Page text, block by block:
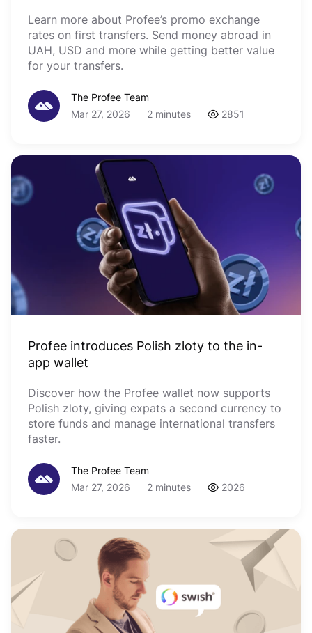
Learn more about Profee’s promo exchange
rates on first transfers. Send money abroad in
UAH, USD and more while getting better value
for your transfers.
The Profee Team
Mar 27, 2026
2 minutes 2851
Profee introduces Polish zloty to the in-
app wallet
Discover how the Profee wallet now supports
Polish zloty, giving expats a second currency to
store funds and manage international transfers
faster.
The Profee Team
Mar 27, 2026
2 minutes 2026